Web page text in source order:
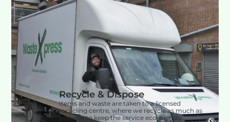
Recycle & Dispose
Items and waste are taken to a licensed
recycling centre, where we recycle as much as
possible to keep the service eco-friendly.
3